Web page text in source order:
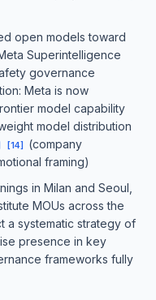
open models toward
Superintelligence
governance
Meta is now
model capability
model distribution
[14]
(company
framing)
in Milan and Seoul,
MOUs across the
a systematic strategy of
presence in key
frameworks fully